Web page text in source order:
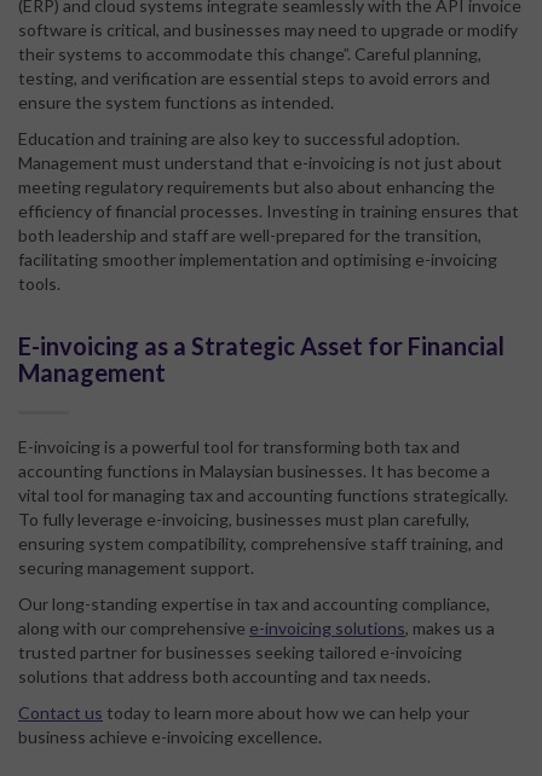
(ERP) and cloud systems integrate seamlessly with the API invoice
software is critical, and businesses may need to upgrade or modify
their systems to accommodate this change”. Careful planning,
testing, and verification are essential steps to avoid errors and
ensure the system functions as intended.
Education and training are also key to successful adoption.
Management must understand that e-invoicing is not just about
meeting regulatory requirements but also about enhancing the
efficiency of financial processes. Investing in training ensures that
both leadership and staff are well-prepared for the transition,
facilitating smoother implementation and optimising e-invoicing
tools.
E-invoicing as a Strategic Asset for Financial
Management
E-invoicing is a powerful tool for transforming both tax and
accounting functions in Malaysian businesses. It has become a
vital tool for managing tax and accounting functions strategically.
To fully leverage e-invoicing, businesses must plan carefully,
ensuring system compatibility, comprehensive staff training, and
securing management support.
Our long-standing expertise in tax and accounting compliance,
along with our comprehensive e-invoicing solutions, makes us a
trusted partner for businesses seeking tailored e-invoicing
solutions that address both accounting and tax needs.
Contact us today to learn more about how we can help your
business achieve e-invoicing excellence.